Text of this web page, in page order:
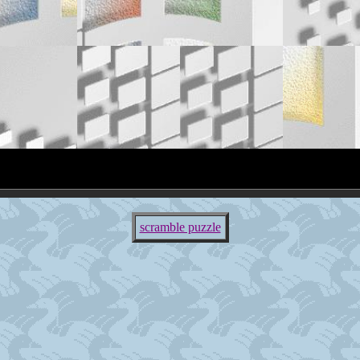
scramble puzzle